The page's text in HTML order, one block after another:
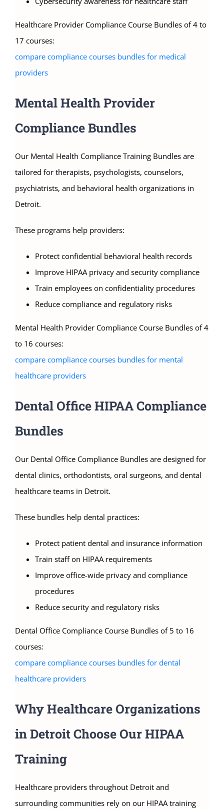
Healthcare Provider Compliance Course Bundles of 4 to
17 courses:
compare compliance courses bundles for medical
providers
Mental Health Provider
Compliance Bundles
Our Mental Health Compliance Training Bundles are
tailored for therapists, psychologists, counselors,
psychiatrists, and behavioral health organizations in
Detroit.
These programs help providers:
Protect confidential behavioral health records
Improve HIPAA privacy and security compliance
Train employees on confidentiality procedures
Reduce compliance and regulatory risks
Mental Health Provider Compliance Course Bundles of 4
to 16 courses:
compare compliance courses bundles for mental
healthcare providers
Dental Office HIPAA Compliance
Bundles
Our Dental Office Compliance Bundles are designed for
dental clinics, orthodontists, oral surgeons, and dental
healthcare teams in Detroit.
These bundles help dental practices:
Protect patient dental and insurance information
Train staff on HIPAA requirements
Improve office-wide privacy and compliance
procedures
Reduce security and regulatory risks
Dental Office Compliance Course Bundles of 5 to 16
courses:
compare compliance courses bundles for dental
healthcare providers
Why Healthcare Organizations
in Detroit Choose Our HIPAA
Training
Healthcare providers throughout Detroit and
surrounding communities rely on our HIPAA training